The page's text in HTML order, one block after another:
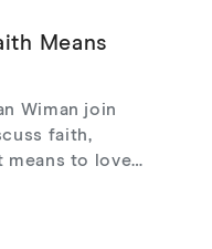
Means
Wiman join
faith,
means to love